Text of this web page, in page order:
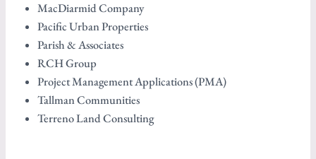
MacDiarmid Company
Pacific Urban Properties
Parish & Associates
RCH Group
Project Management Applications (PMA)
Tallman Communities
Terreno Land Consulting